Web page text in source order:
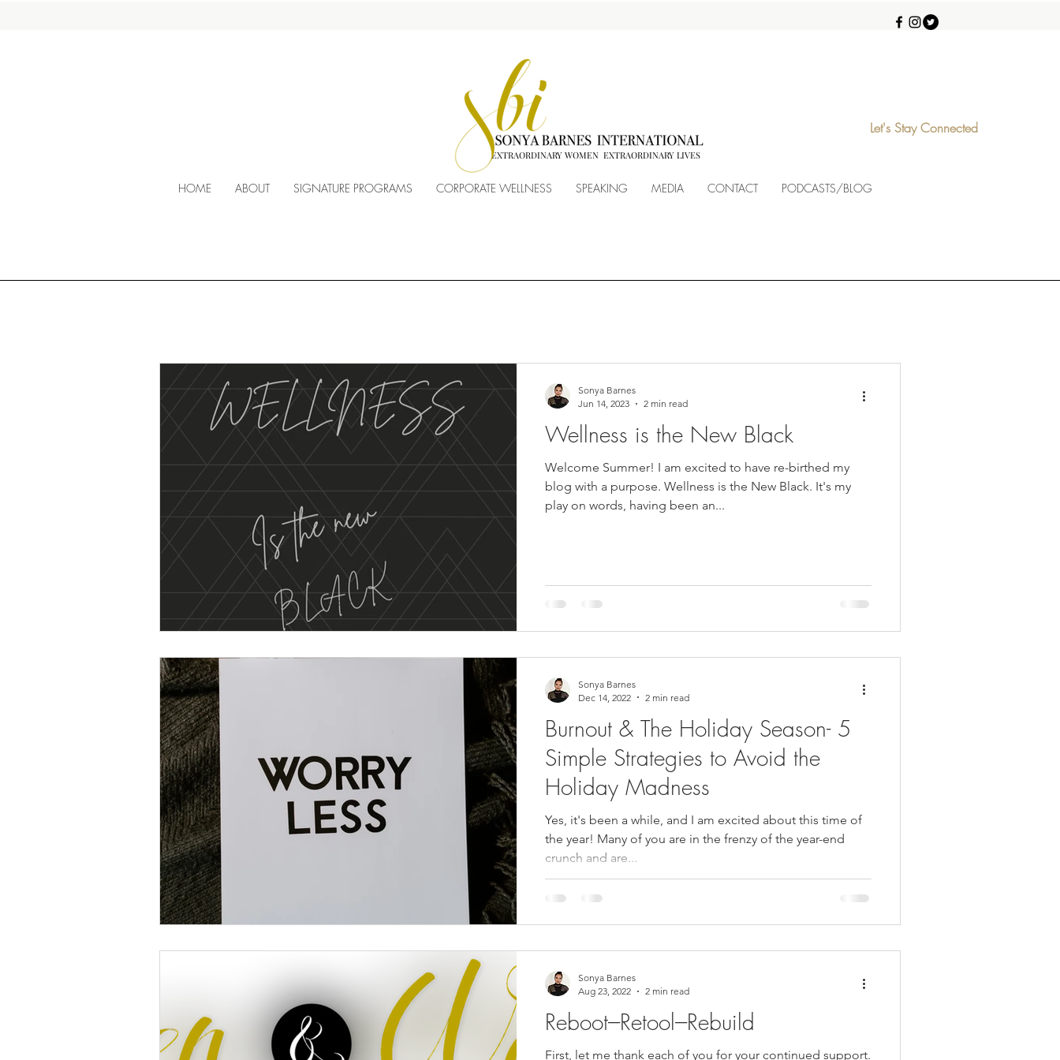
EXTRAORDINARY WOMEN EXTRAORDINARY LIVES
Let's Stay Connected
HOME ABOUT SIGNATURE PROGRAMS CORPORATE WELLNESS SPEAKING MEDIA CONTACT PODCASTS/BLOG
Wellness is the New Black
Welcome Summer! I am excited to have re-birthed my
blog with a purpose. Wellness is the New Black. It's my
play on words, having been an...
Sonya Barnes
Jun 14, 2023
2 min read
Burnout & The Holiday Season- 5
Simple Strategies to Avoid the
Holiday Madness
Yes, it's been a while, and I am excited about this time of
the year! Many of you are in the frenzy of the year-end
crunch and are...
Sonya Barnes
Dec 14, 2022
2 min read
Reboot---Retool---Rebuild
First, let me thank each of you for your continued support.
Sonya Barnes
Aug 23, 2022
2 min read